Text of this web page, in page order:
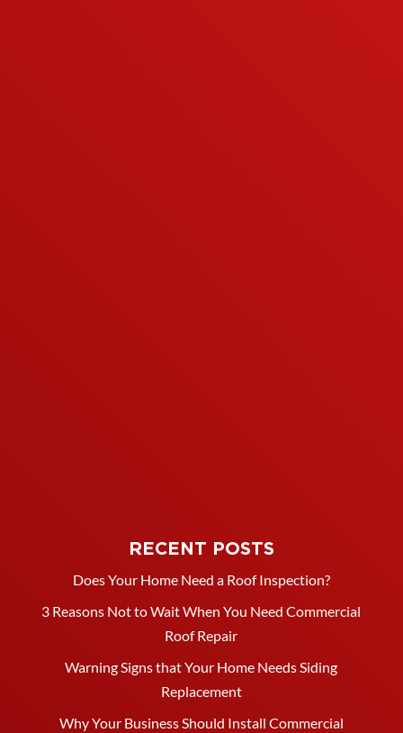
RECENT POSTS
Does Your Home Need a Roof Inspection?
3 Reasons Not to Wait When You Need Commercial
Roof Repair
Warning Signs that Your Home Needs Siding
Replacement
Why Your Business Should Install Commercial